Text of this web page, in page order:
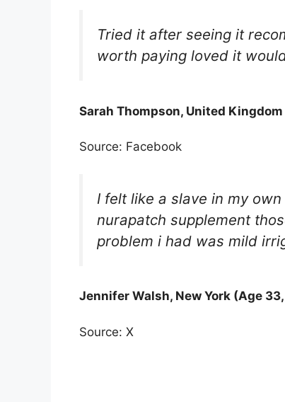
Tried it after seeing it
worth paying loved it
Sarah Thompson, United Kingdom
Source: Facebook
I felt like a slave in my
nurapatch supplement
problem i had was mild
Jennifer Walsh, New York (Age
Source: X